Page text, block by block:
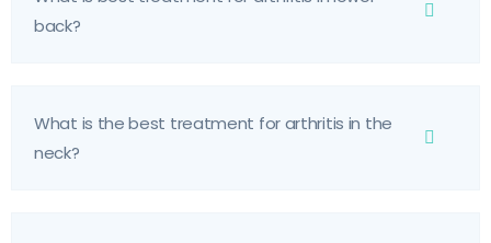
back?
What is the best treatment for arthritis in the
neck?